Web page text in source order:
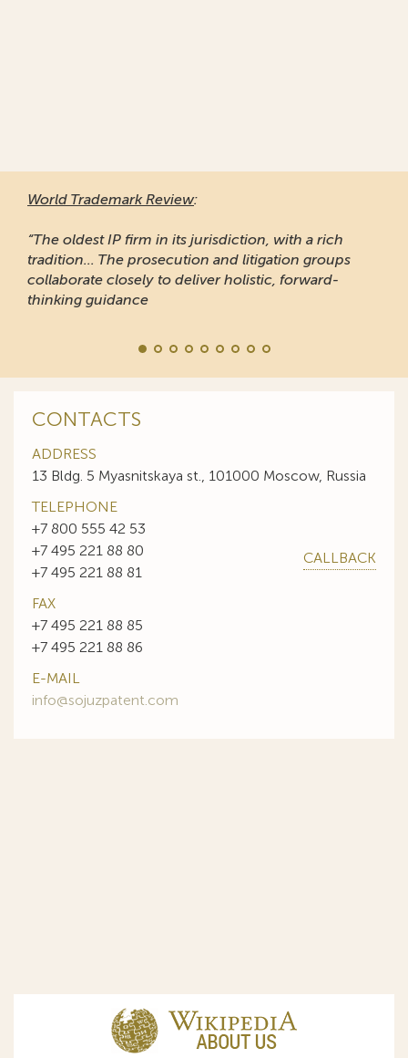
World Trademark Review:
“The oldest IP firm in its jurisdiction, with a rich
tradition... The prosecution and litigation groups
collaborate closely to deliver holistic, forward-
thinking guidance
CONTACTS
ADDRESS
13 Bldg. 5 Myasnitskaya st., 101000 Moscow, Russia
TELEPHONE
+7 800 555 42 53
+7 495 221 88 80
+7 495 221 88 81
CALLBACK
FAX
+7 495 221 88 85
+7 495 221 88 86
E-MAIL
info@sojuzpatent.com